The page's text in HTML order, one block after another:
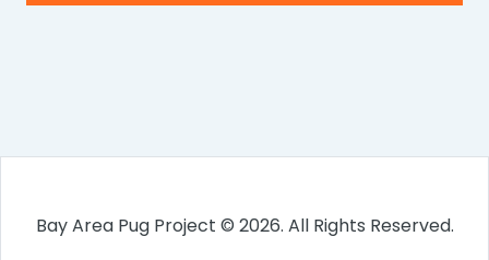
Bay Area Pug Project © 2026. All Rights Reserved.